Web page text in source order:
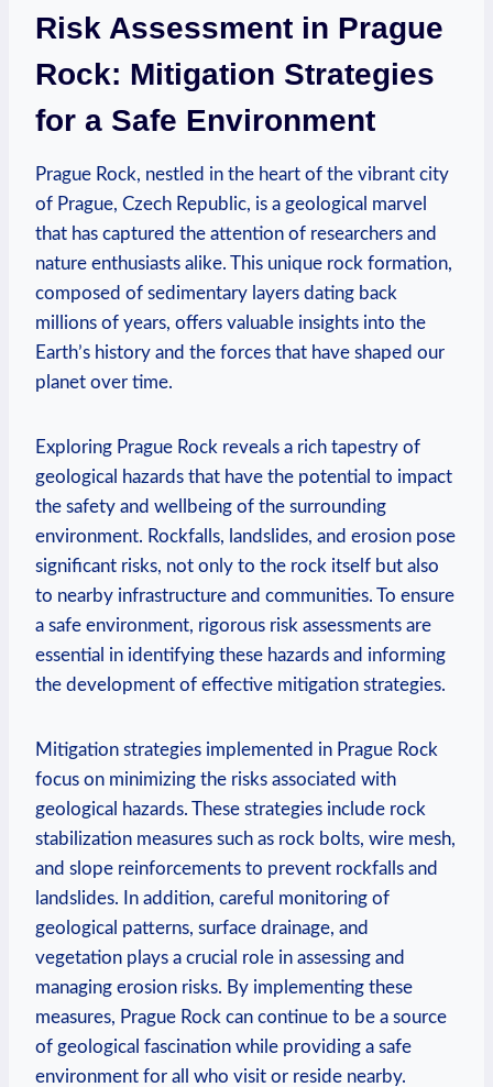
Risk ⁤Assessment in Prague
Rock: Mitigation Strategies
for⁢ a Safe Environment
Prague Rock,⁢ nestled in the ⁣heart of the vibrant city
of Prague, Czech Republic, is a geological marvel
that has captured the attention of researchers and
nature enthusiasts alike. This unique rock formation,⁤
composed of sedimentary layers dating⁤ back
millions of ​years, offers valuable insights into the
Earth’s history and the forces that have ⁤shaped our‍
planet over⁢ time.
Exploring Prague Rock reveals⁣ a rich tapestry of
geological hazards that have the potential to impact
the safety and⁣ wellbeing ‌of⁣ the surrounding
environment. Rockfalls, landslides, and ‌erosion pose
significant risks, not ​only to the rock itself ​but also
to nearby infrastructure and ⁣communities. To ensure
a ⁤safe environment, rigorous risk assessments are
essential in identifying these hazards and informing
the development of effective ⁢mitigation strategies.
Mitigation strategies implemented in Prague Rock
focus on minimizing the⁤ risks associated with
geological hazards. These strategies include rock
stabilization measures such as ⁤rock bolts, wire mesh,
and slope reinforcements⁢ to prevent rockfalls⁢ and
landslides. In addition, careful monitoring of
geological⁤ patterns,⁣ surface drainage, and
vegetation plays a crucial role in assessing and
managing erosion risks.​ By⁢ implementing ⁤these
measures, Prague Rock can continue to be a source
of geological fascination while providing a safe
environment for all who visit or reside nearby.